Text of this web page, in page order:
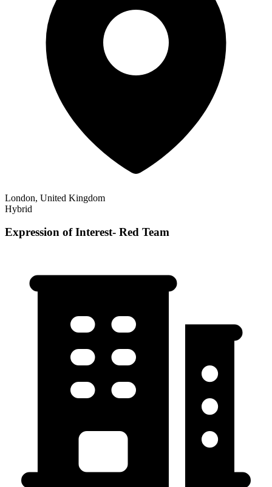
London, United Kingdom
Hybrid
Expression of Interest- Red Team